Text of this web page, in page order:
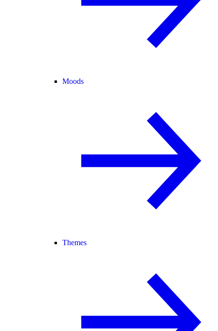
Moods
Themes